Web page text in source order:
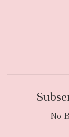
No